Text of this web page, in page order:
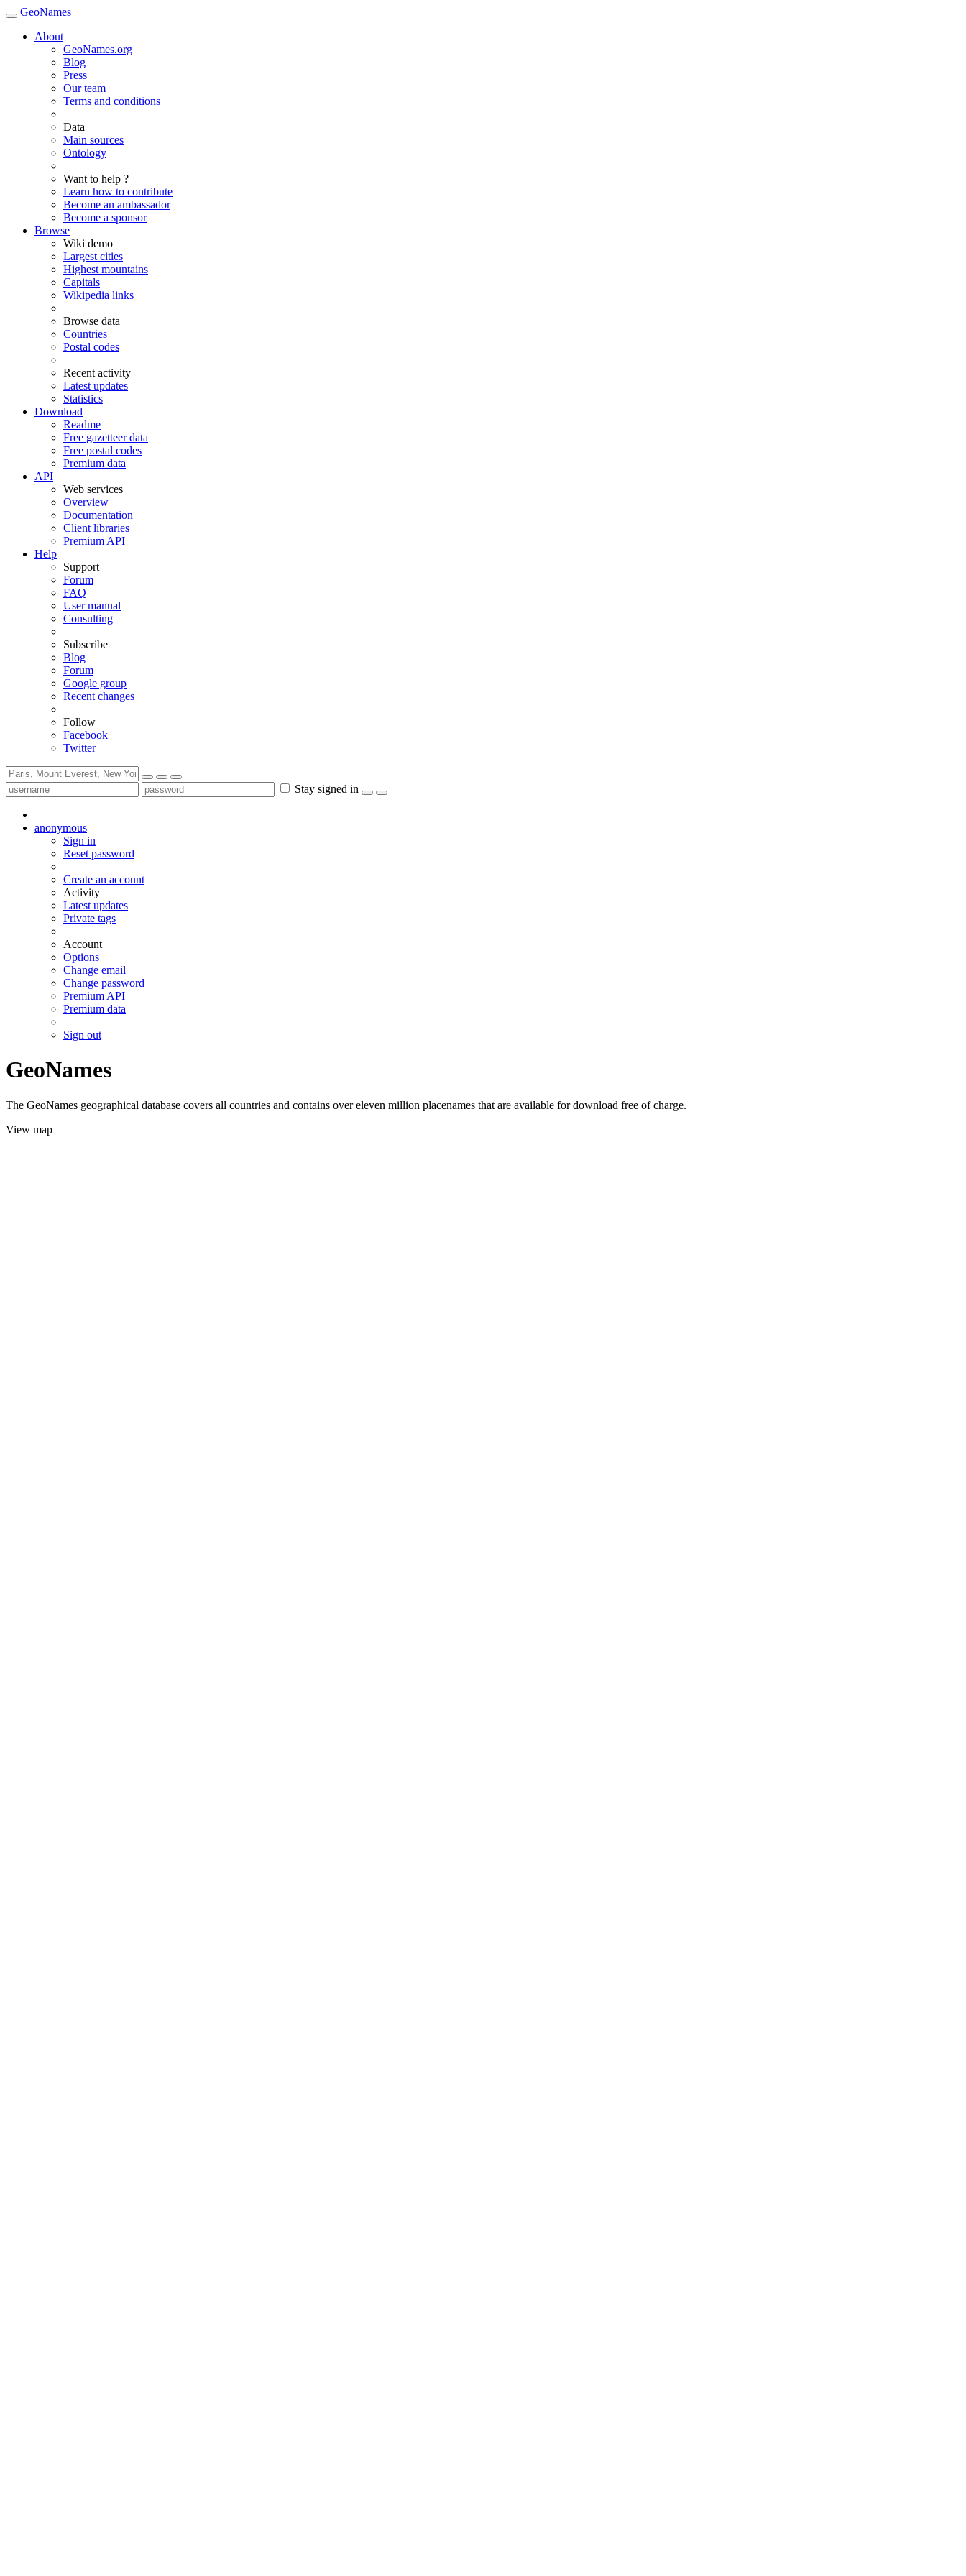
GeoNames
About
GeoNames.org
Blog
Press
Our team
Terms and conditions
Data
Main sources
Ontology
Want to help ?
Learn how to contribute
Become an ambassador
Become a sponsor
Browse
Wiki demo
Largest cities
Highest mountains
Capitals
Wikipedia links
Browse data
Countries
Postal codes
Recent activity
Latest updates
Statistics
Download
Readme
Free gazetteer data
Free postal codes
Premium data
API
Web services
Overview
Documentation
Client libraries
Premium API
Help
Support
Forum
FAQ
User manual
Consulting
Subscribe
Blog
Forum
Google group
Recent changes
Follow
Facebook
Twitter
Stay signed in
anonymous
Sign in
Reset password
Create an account
Activity
Latest updates
Private tags
Account
Options
Change email
Change password
Premium API
Premium data
Sign out
GeoNames
The GeoNames geographical database covers all countries and contains over eleven million placenames that are available for download free of charge.
View map